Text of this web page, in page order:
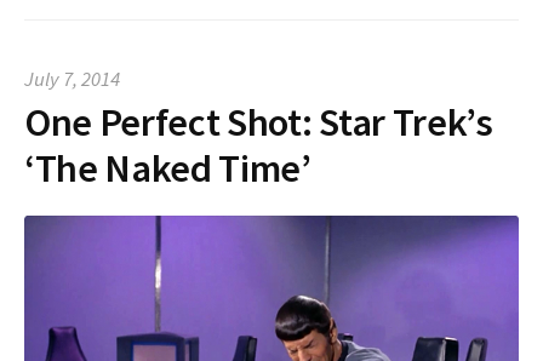
July 7, 2014
One Perfect Shot: Star Trek’s
‘The Naked Time’